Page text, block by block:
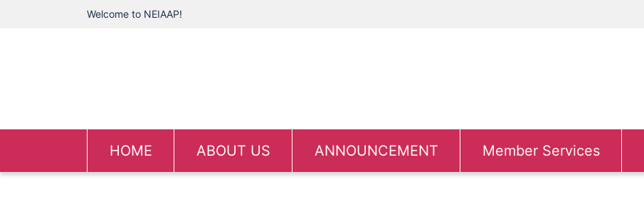
Welcome to NEIAAP!
HOME ABOUT US ANNOUNCEMENT Member Services